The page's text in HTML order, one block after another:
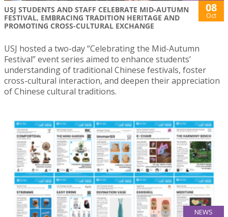
USJ STUDENTS AND STAFF CELEBRATE MID-AUTUMN
FESTIVAL, EMBRACING TRADITION HERITAGE AND
PROMOTING CROSS-CULTURAL EXCHANGE
08
Oct
USJ hosted a two-day “Celebrating the Mid-Autumn
Festival” event series aimed to enhance students’
understanding of traditional Chinese festivals, foster
cross-cultural interaction, and deepen their appreciation
of Chinese cultural traditions.
NEWS